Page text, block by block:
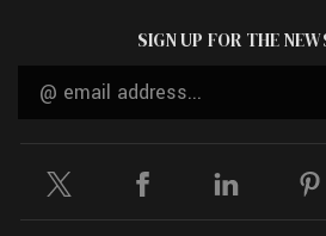
SIGN UP FOR THE
Email